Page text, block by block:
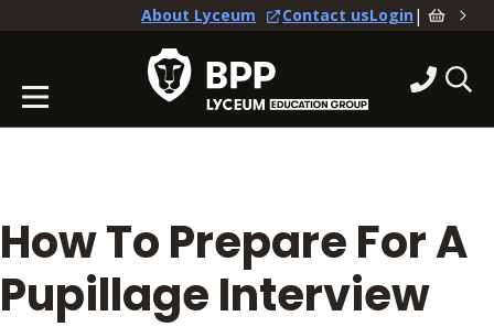
About Lyceum Contact usLogin|
How To Prepare For A
Pupillage Interview